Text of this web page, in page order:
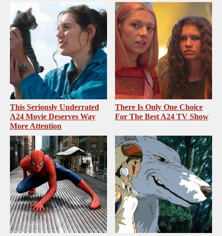
This Seriously Underrated
A24 Movie Deserves Way
More Attention
There Is Only One Choice
For The Best A24 TV Show